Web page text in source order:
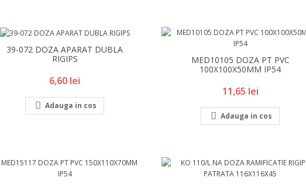
39-072 DOZA APARAT DUBLA
RIGIPS
Pret
6,60 lei
 Adauga in cos
MED10105 DOZA PT PVC
100X100X50MM IP54
Pret
11,65 lei
 Adauga in cos